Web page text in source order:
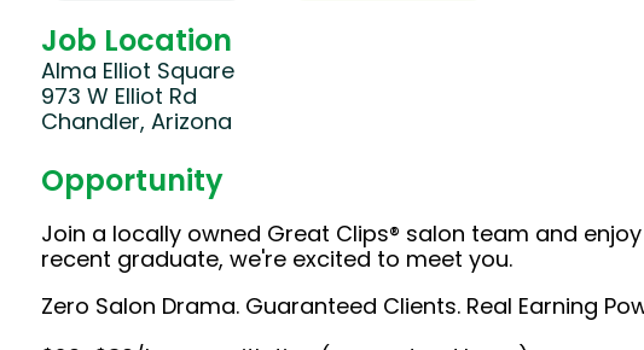
Job Location
Alma Elliot Square
973 W Elliot Rd
Chandler, Arizona
Opportunity
Join a locally owned Great Clips® salon team and
recent graduate, we're excited to meet you.
Zero Salon Drama. Guaranteed Clients. Real Earning